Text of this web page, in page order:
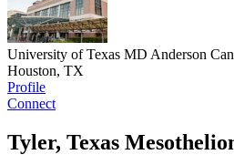
University of Texas MD Anderson
Houston, TX
Profile
Connect
Tyler, Texas